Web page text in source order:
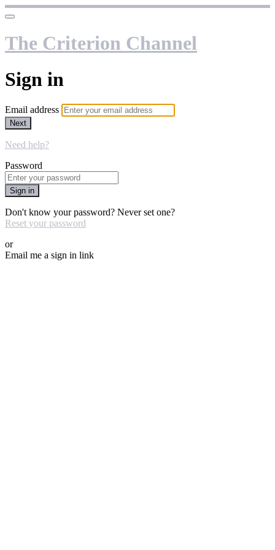
The Criterion Channel
Sign in
Email address
Next
Need help?
Password
Sign in
Don't know your password? Never set one?
Reset your password
or
Email me a sign in link